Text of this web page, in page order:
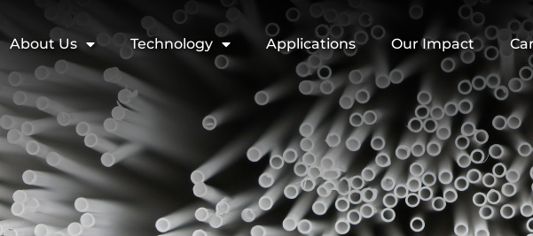
About Us Technology Applications Our Impact